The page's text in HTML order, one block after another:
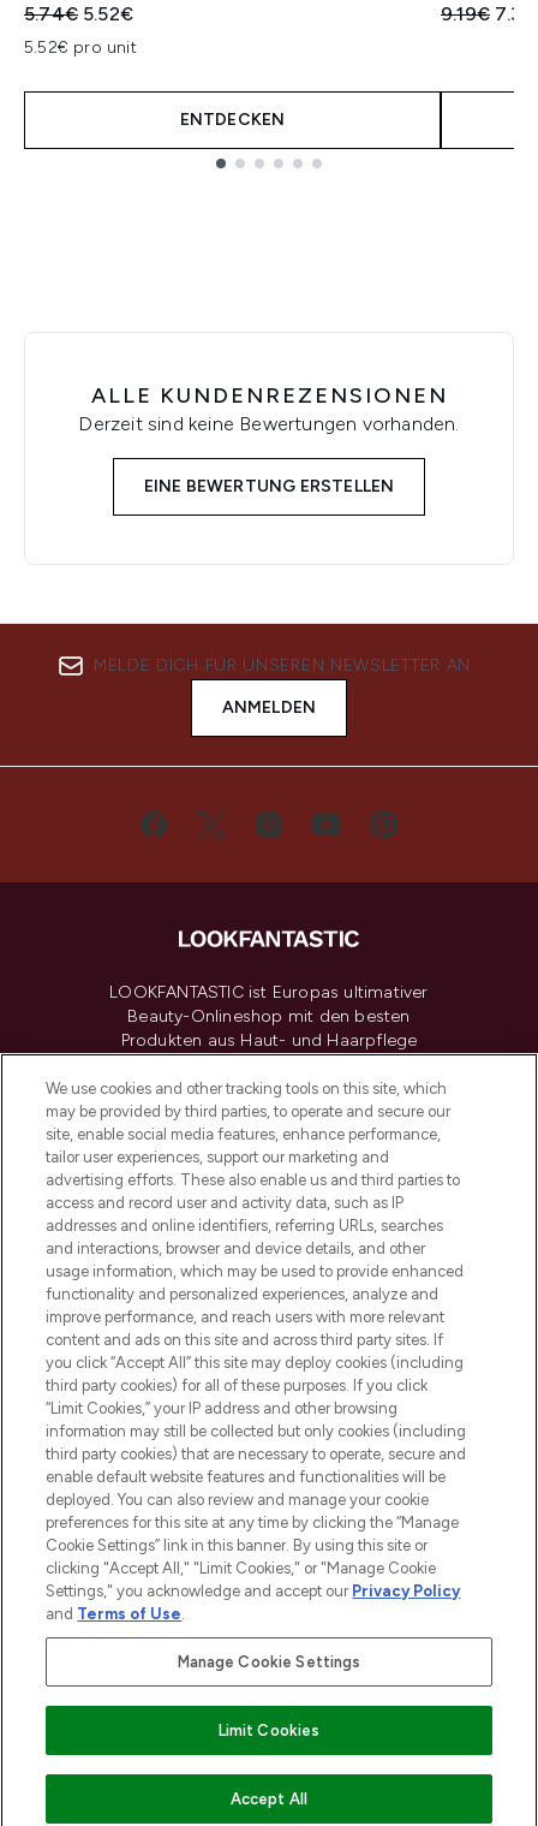
Unverbindliche Preisempfehlung:
5.74€ Aktueller Preis:
5.52€
5.52€ pro unit
ENTDECKEN
9.19€
ALLE KUNDENREZENSIONEN
Derzeit sind keine Bewertungen vorhanden.
EINE BEWERTUNG ERSTELLEN
AUSVERKAUFT
MELDE DICH FÜR UNSEREN NEWSLETTER AN
ANMELDEN
LOOKFANTASTIC ist Europas ultimativer
Beauty-Onlineshop mit den besten
Produkten aus Haut- und Haarpflege
renommierten Marken. Shoppe online
oder über die App mit kostenloser
Lieferung ab einem Einkaufswert von 30€.
Cookie-Einwilligung
Do Not Sell or Share My Personal
Information
HILFE & INFORMATION
IMPRESSUM
ÜBER LOOKFANTASTIC
COVID-19
2026 THG Beauty Europe GmbH Maximilianstrasse 54 80538 Munich
Pay Securely With
We use cookies and other tracking tools on this site, which
may be provided by third parties, to operate and secure our
site, enable social media features, enhance performance,
tailor user experiences, support our marketing and
advertising efforts. These also enable us and third parties to
access and record user and activity data, such as IP
addresses and online identifiers, referring URLs, searches
and interactions, browser and device details, and other
usage information, which may be used to provide enhanced
functionality and personalized experiences, analyze and
improve performance, and reach users with more relevant
content and ads on this site and across third party sites. If
you click “Accept All” this site may deploy cookies (including
third party cookies) for all of these purposes. If you click
“Limit Cookies,” your IP address and other browsing
information may still be collected but only cookies (including
third party cookies) that are necessary to operate, secure and
enable default website features and functionalities will be
deployed. You can also review and manage your cookie
preferences for this site at any time by clicking the “Manage
Cookie Settings” link in this banner. By using this site or
clicking "Accept All," "Limit Cookies," or "Manage Cookie
Settings," you acknowledge and accept our Privacy Policy
and Terms of Use.
Manage Cookie Settings
Limit Cookies
Accept All